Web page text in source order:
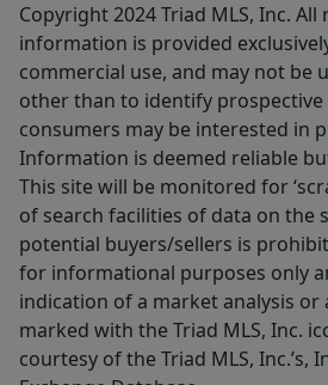
Copyright 2024 Triad MLS, Inc.
information is provided
commercial use, and may not be
other than to identify
consumers may be interested in
Information is deemed reliable
This site will be monitored for
of search facilities of data on the
potential buyers/sellers is
for informational purposes only
indication of a market analysis or
marked with the Triad MLS, Inc.
courtesy of the Triad MLS, Inc.’s,